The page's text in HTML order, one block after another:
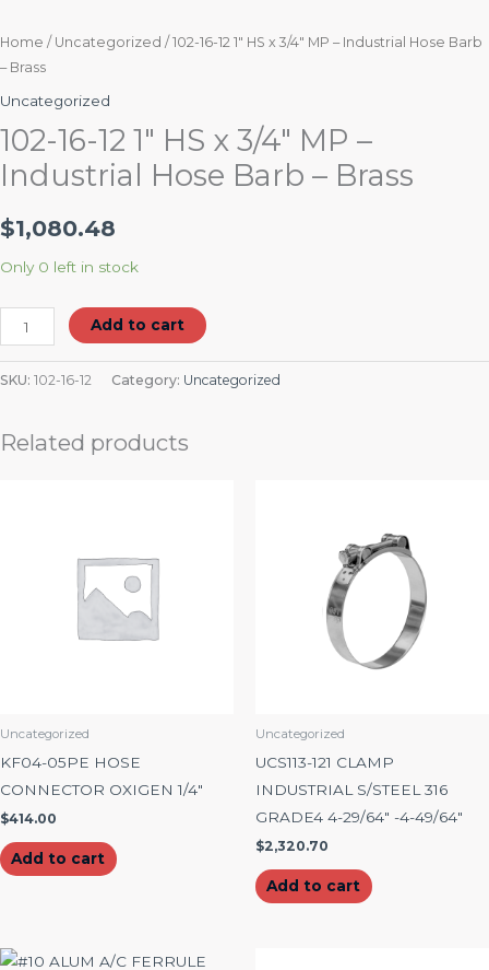
Home / Uncategorized / 102-16-12 1″ HS x 3/4″ MP – Industrial Hose Barb
– Brass
Uncategorized
102-16-12 1″ HS x 3/4″ MP –
Industrial Hose Barb – Brass
$1,080.48
Only 0 left in stock
Add to cart
SKU: 102-16-12 Category: Uncategorized
Related products
Uncategorized
KF04-05PE HOSE
CONNECTOR OXIGEN 1/4″
$414.00
Add to cart
Uncategorized
UCS113-121 CLAMP
INDUSTRIAL S/STEEL 316
GRADE4 4-29/64″ -4-49/64″
$2,320.70
Add to cart